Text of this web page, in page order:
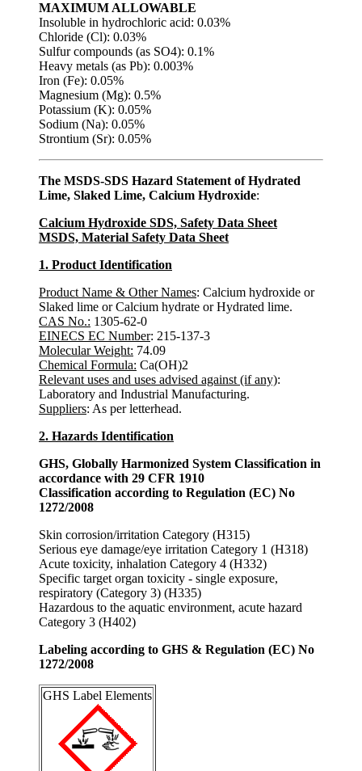
MAXIMUM ALLOWABLE
Insoluble in hydrochloric acid: 0.03%
Chloride (Cl): 0.03%
Sulfur compounds (as SO4): 0.1%
Heavy metals (as Pb): 0.003%
Iron (Fe): 0.05%
Magnesium (Mg): 0.5%
Potassium (K): 0.05%
Sodium (Na): 0.05%
Strontium (Sr): 0.05%
The MSDS-SDS Hazard Statement of Hydrated
Lime, Slaked Lime, Calcium Hydroxide:
Calcium Hydroxide SDS, Safety Data Sheet
MSDS, Material Safety Data Sheet
1. Product Identification
Product Name & Other Names: Calcium hydroxide or
Slaked lime or Calcium hydrate or Hydrated lime.
CAS No.: 1305-62-0
EINECS EC Number: 215-137-3
Molecular Weight: 74.09
Chemical Formula: Ca(OH)2
Relevant uses and uses advised against (if any):
Laboratory and Industrial Manufacturing.
Suppliers: As per letterhead.
2. Hazards Identification
GHS, Globally Harmonized System Classification in
accordance with 29 CFR 1910
Classification according to Regulation (EC) No
1272/2008
Skin corrosion/irritation Category (H315)
Serious eye damage/eye irritation Category 1 (H318)
Acute toxicity, inhalation Category 4 (H332)
Specific target organ toxicity - single exposure,
respiratory (Category 3) (H335)
Hazardous to the aquatic environment, acute hazard
Category 3 (H402)
Labeling according to GHS & Regulation (EC) No
1272/2008
GHS Label Elements